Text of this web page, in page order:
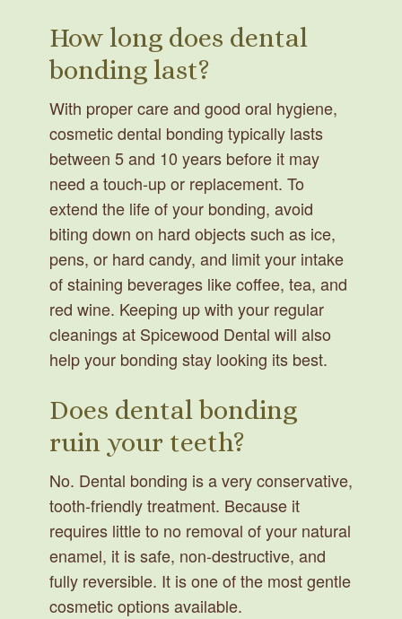
How long does dental
bonding last?
With proper care and good oral hygiene,
cosmetic dental bonding typically lasts
between 5 and 10 years before it may
need a touch-up or replacement. To
extend the life of your bonding, avoid
biting down on hard objects such as ice,
pens, or hard candy, and limit your intake
of staining beverages like coffee, tea, and
red wine. Keeping up with your regular
cleanings at Spicewood Dental will also
help your bonding stay looking its best.
Does dental bonding
ruin your teeth?
No. Dental bonding is a very conservative,
tooth-friendly treatment. Because it
requires little to no removal of your natural
enamel, it is safe, non-destructive, and
fully reversible. It is one of the most gentle
cosmetic options available.